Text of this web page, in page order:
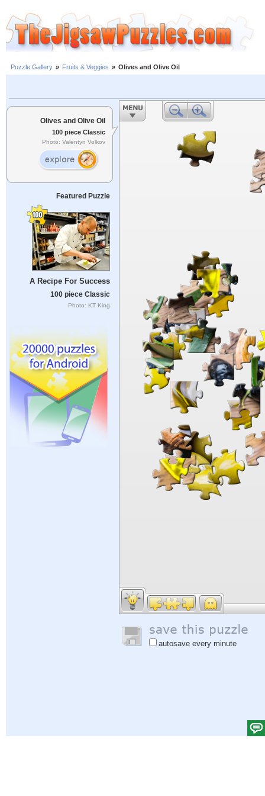
Puzzle Gallery » Fruits & Veggies » Olives and Olive Oil
Olives and Olive Oil
100 piece Classic
Photo: Valentyn Volkov
Featured Puzzle
A Recipe For Success
100 piece Classic
Photo: KT King
autosave every minute